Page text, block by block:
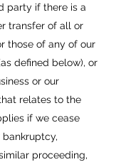
party if there is a
transfer of all or
those of any of our
defined below), or
or our
relates to the
if we cease
proceeding,